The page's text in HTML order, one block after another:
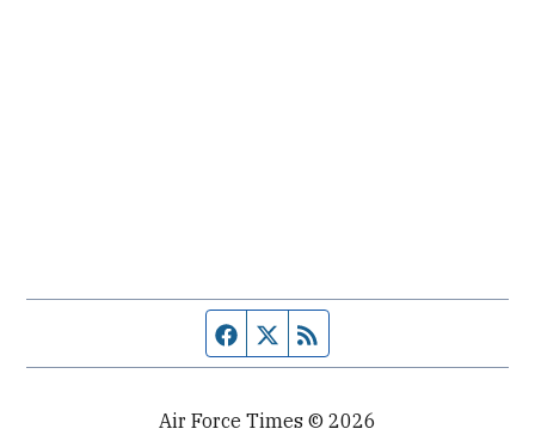
Facebook page
Twitter feed
Air Force Times © 2026